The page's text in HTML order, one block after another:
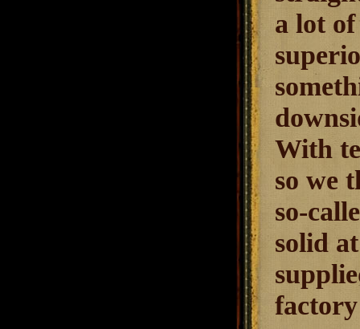
a lot
With
so we
so-
solid